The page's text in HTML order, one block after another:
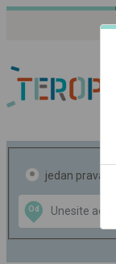
jedan pravac
Od
Data CC-BY-SA
OpenStreetMap
GeoLite data by